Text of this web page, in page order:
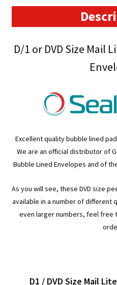
quantity
D/1 or DVD Size Mail
Excellent quality bubble lined
We are an official distributor of
Bubble Lined Envelopes and of
As you will see, these DVD size
available in a number of different
even larger numbers, feel free
D1 / DVD Size Mail